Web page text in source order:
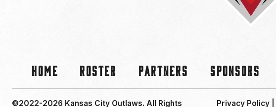
Home Roster Partners Sponsors
©2022-2026 Kansas City Outlaws. All Rights Privacy Policy|